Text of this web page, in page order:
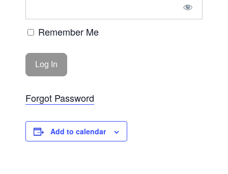
Remember Me
Forgot Password
Add to calendar